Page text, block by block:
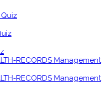
RECORDS Management
RECORDS Management